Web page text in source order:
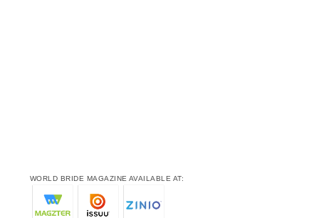
WORLD BRIDE MAGAZINE AVAILABLE AT: